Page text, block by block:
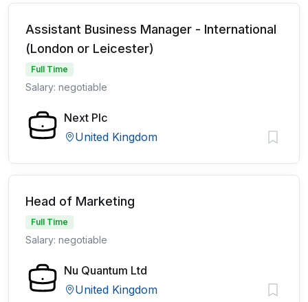
Assistant Business Manager - International
(London or Leicester)
Full Time
Salary: negotiable
Next Plc
United Kingdom
Head of Marketing
Full Time
Salary: negotiable
Nu Quantum Ltd
United Kingdom